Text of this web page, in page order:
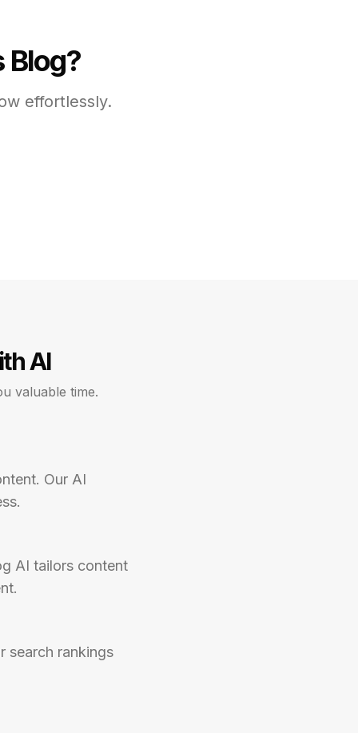
Blog?
effortlessly.
AI
valuable time.
Our AI
AI tailors content
search rankings